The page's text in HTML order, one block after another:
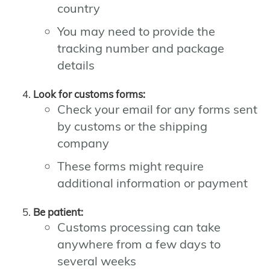
country
You may need to provide the
tracking number and package
details
Look for customs forms:
Check your email for any forms sent
by customs or the shipping
company
These forms might require
additional information or payment
Be patient:
Customs processing can take
anywhere from a few days to
several weeks